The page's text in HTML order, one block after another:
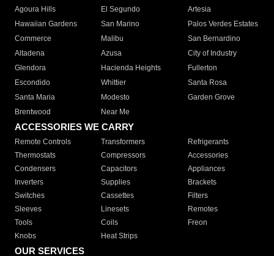
Agoura Hills
El Segundo
Artesia
Hawaiian Gardens
San Marino
Palos Verdes Estates
Commerce
Malibu
San Bernardino
Altadena
Azusa
City of Industry
Glendora
Hacienda Heights
Fullerton
Escondido
Whittier
Santa Rosa
Santa Maria
Modesto
Garden Grove
Brentwood
Near Me
ACCESSORIES WE CARRY
Remote Controls Transformers
Refrigerants
Thermostats
Compressors
Accessories
Condensers
Capacitors
Appliances
Inverters
Supplies
Brackets
Switches
Cassettes
Filters
Sleeves
Linesets
Remotes
Tools
Coils
Freon
Knobs
Heat Strips
OUR SERVICES